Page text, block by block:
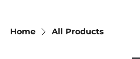
Home All Products